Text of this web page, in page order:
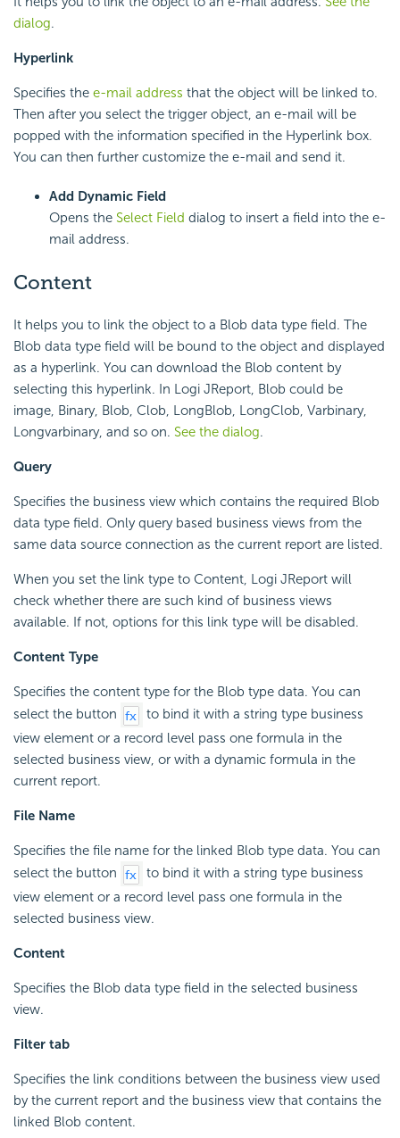
dialog.
Hyperlink
Specifies the e-mail address that the object will be linked to.
Then after you select the trigger object, an e-mail will be
popped with the information specified in the Hyperlink box.
You can then further customize the e-mail and send it.
Add Dynamic Field
Opens the Select Field dialog to insert a field into the e-
mail address.
Content
It helps you to link the object to a Blob data type field. The
Blob data type field will be bound to the object and displayed
as a hyperlink. You can download the Blob content by
selecting this hyperlink. In Logi JReport, Blob could be
image, Binary, Blob, Clob, LongBlob, LongClob, Varbinary,
Longvarbinary, and so on. See the dialog.
Query
Specifies the business view which contains the required Blob
data type field. Only query based business views from the
same data source connection as the current report are listed.
When you set the link type to Content, Logi JReport will
check whether there are such kind of business views
available. If not, options for this link type will be disabled.
Content Type
Specifies the content type for the Blob type data. You can
select the button
to bind it with a string type business
view element or a record level pass one formula in the
selected business view, or with a dynamic formula in the
current report.
File Name
Specifies the file name for the linked Blob type data. You can
select the button
to bind it with a string type business
view element or a record level pass one formula in the
selected business view.
Content
Specifies the Blob data type field in the selected business
view.
Filter tab
Specifies the link conditions between the business view used
by the current report and the business view that contains the
linked Blob content.